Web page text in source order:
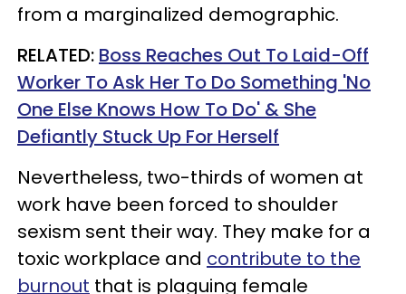
from a marginalized demographic.
RELATED: Boss Reaches Out To Laid-Off
Worker To Ask Her To Do Something 'No
One Else Knows How To Do' & She
Defiantly Stuck Up For Herself
Nevertheless, two-thirds of women at
work have been forced to shoulder
sexism sent their way. They make for a
toxic workplace and contribute to the
burnout that is plaguing female